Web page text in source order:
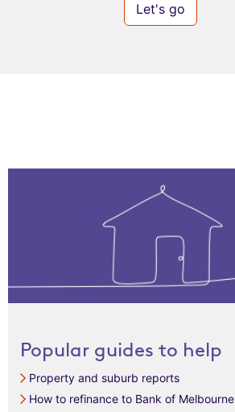
Let's go
Popular guides to help
Property and suburb reports
How to refinance to Bank of Melbourne